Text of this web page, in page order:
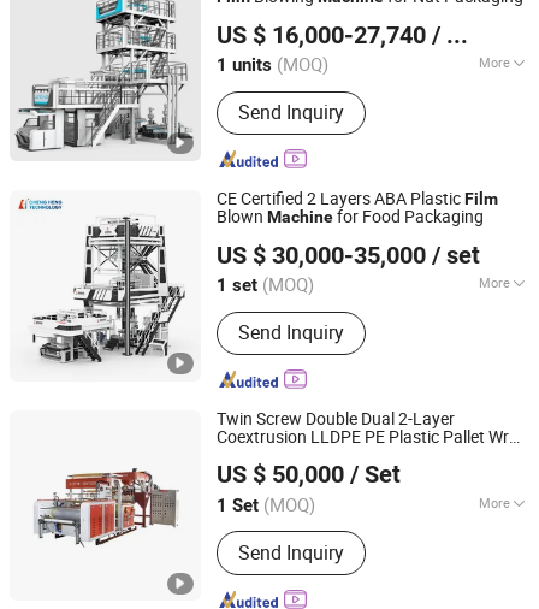
US $ 16,000-27,740 / units
1 units (MOQ) More
Main Products:Film Blowing Machine
Send Inquiry
Dalian Longyao Plastics Machinery Co., Ltd
Liaoning, China Since 2025
CE Certified 2 Layers ABA PlasticFilm
Blown Machinefor Food Packaging
US $ 30,000-35,000 / set
1 set (MOQ) More
Screw Diameter :65mm
Send Inquiry
HEBEI CHENGHENG PLASTIC MACHINERY TECHNOLOGY
CO., LTD.
Hebei, China Since 2015
Twin Screw Double Dual 2-Layer
Coextrusion LLDPE PE Plastic Pallet Wrap
PreservativeFilm Extrusion Making
Machine Price
US $ 50,000 / Set
1 Set (MOQ) More
Main Products:Recycling Machine,
Stretch Film Making Machine,
Gearbox, Screen Changer, Screw
Barrel, Plastic Extruder Machine,
Send Inquiry
Zhejiang, China Since 2009